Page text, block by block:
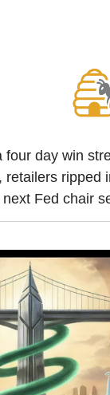
four day win
ripped
next Fed chair